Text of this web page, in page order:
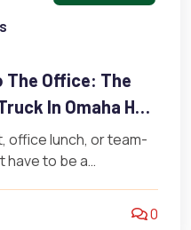
The Office: The
In Omaha Has
office lunch, or team-
have to be a
0